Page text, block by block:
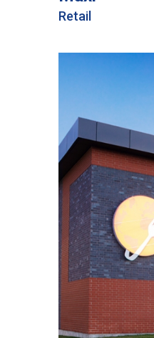
Retail